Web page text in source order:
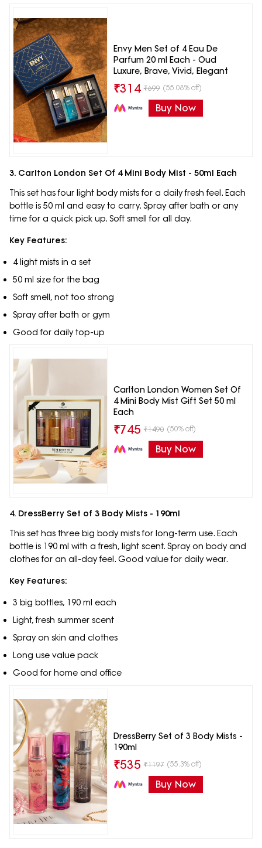
Envy Men Set of 4 Eau De
Parfum 20 ml Each - Oud
Luxure, Brave, Vivid, Elegant
₹314 ₹699 (55.08% off)
Buy Now
3. Carlton London Set Of 4 Mini Body Mist - 50ml Each
This set has four light body mists for a daily fresh feel. Each
bottle is 50 ml and easy to carry. Spray after bath or any
time for a quick pick up. Soft smell for all day.
Key Features:
4 light mists in a set
50 ml size for the bag
Soft smell, not too strong
Spray after bath or gym
Good for daily top-up
Carlton London Women Set Of
4 Mini Body Mist Gift Set 50 ml
Each
₹745 ₹1490 (50% off)
Buy Now
4. DressBerry Set of 3 Body Mists - 190ml
This set has three big body mists for long-term use. Each
bottle is 190 ml with a fresh, light scent. Spray on body and
clothes for an all-day feel. Good value for daily wear.
Key Features:
3 big bottles, 190 ml each
Light, fresh summer scent
Spray on skin and clothes
Long use value pack
Good for home and office
DressBerry Set of 3 Body Mists -
190ml
₹535 ₹1197 (55.3% off)
Buy Now